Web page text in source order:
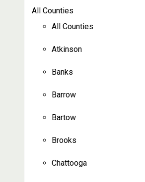
All Counties
All Counties
Atkinson
Banks
Barrow
Bartow
Brooks
Chattooga